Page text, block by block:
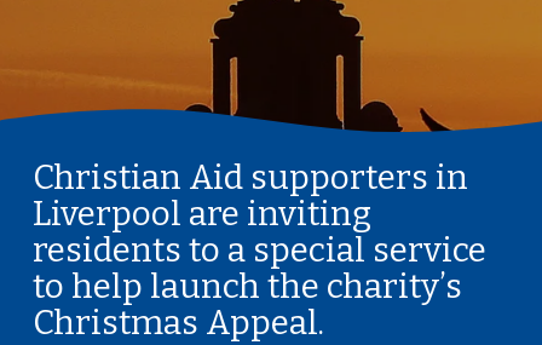
Christian Aid supporters in
Liverpool are inviting
residents to a special service
to help launch the charity’s
Christmas Appeal.